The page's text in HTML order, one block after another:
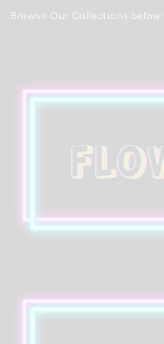
Browse Our Collections below: